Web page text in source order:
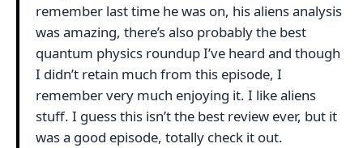
remember last time he was on, his aliens analysis
was amazing, there’s also probably the best
quantum physics roundup I’ve heard and though
I didn’t retain much from this episode, I
remember very much enjoying it. I like aliens
stuff. I guess this isn’t the best review ever, but it
was a good episode, totally check it out.